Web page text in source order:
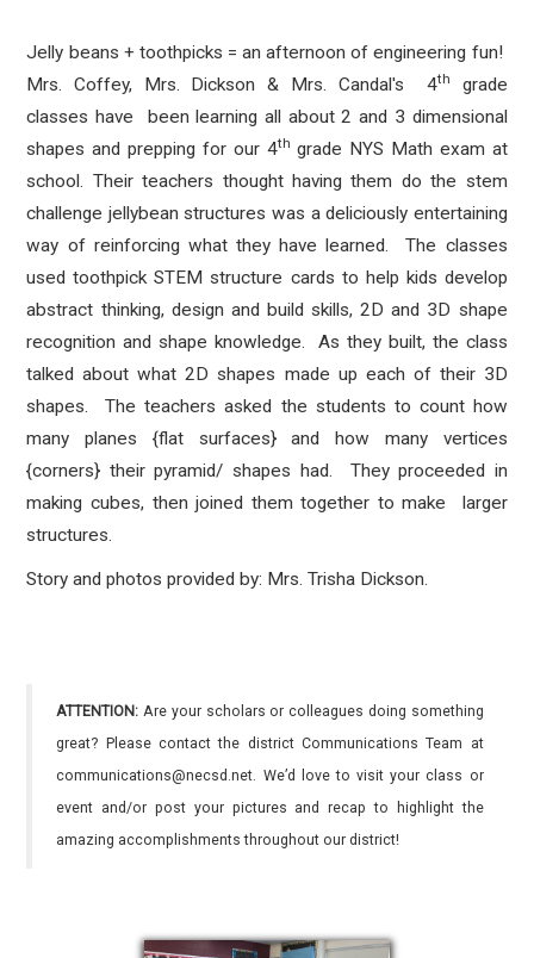
Jelly beans + toothpicks = an afternoon of engineering fun!
Mrs. Coffey, Mrs. Dickson & Mrs. Candal's 4th
grade
classes have been learning all about 2 and 3 dimensional
shapes and prepping for our 4th grade NYS Math exam at
school. Their teachers thought having them do the stem
challenge jellybean structures was a deliciously entertaining
way of reinforcing what they have learned. The classes
used toothpick STEM structure cards to help kids develop
abstract thinking, design and build skills, 2D and 3D shape
recognition and shape knowledge. As they built, the class
talked about what 2D shapes made up each of their 3D
shapes. The teachers asked the students to count how
many planes {flat surfaces} and how many vertices
{corners} their pyramid/ shapes had. They proceeded in
making cubes, then joined them together to make larger
structures.
Story and photos provided by: Mrs. Trisha Dickson.
ATTENTION: Are your scholars or colleagues doing something
great? Please contact the district Communications Team at
communications@necsd.net. We’d love to visit your class or
event and/or post your pictures and recap to highlight the
amazing accomplishments throughout our district!